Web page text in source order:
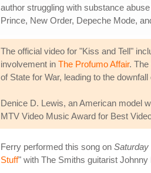
author struggling with substance
Prince, New Order, Depeche Mode,
The official video for "Kiss and Tell"
involvement in The Profumo Affair. The
of State for War, leading to the
Denice D. Lewis, an American model
MTV Video Music Award for Best
Ferry performed this song on Saturday
Stuff" with The Smiths guitarist